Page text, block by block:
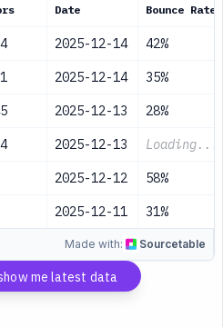
Date Bounce Rate
2025-12-14 42%
2025-12-14 35%
2025-12-13 28%
2025-12-13 Loading...
2025-12-12 58%
2025-12-11 31%
Made with: Sourcetable
me latest data